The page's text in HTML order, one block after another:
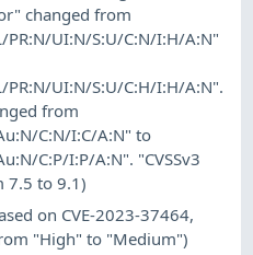
changed from
PR:N/UI:N/S:U/C:N/I:H/A:N"
PR:N/UI:N/S:U/C:H/I:H/A:N".
from
C:N/I:C/A:N" to
C:P/I:P/A:N". "CVSSv3
7.5 to 9.1)
on CVE-2023-37464,
"High" to "Medium")